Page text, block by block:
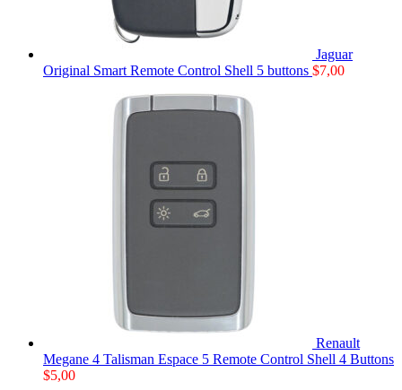
Jaguar
Original Smart Remote Control Shell 5 buttons $7,00
Renault
Megane 4 Talisman Espace 5 Remote Control Shell 4 Buttons
$5,00